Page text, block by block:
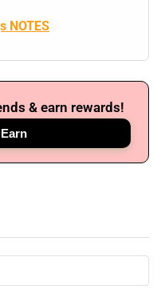
NOTES
& earn rewards!